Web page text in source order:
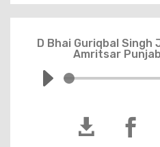
D Bhai Guriqbal Singh
Amritsar
 